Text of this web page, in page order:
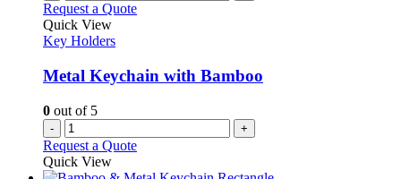
Request a Quote
Quick View
Key Holders
Metal Keychain with Bamboo
0 out of 5
- +
Request a Quote
Quick View